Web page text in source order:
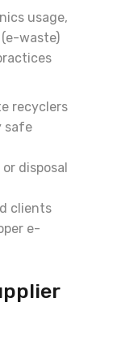
usage,
waste)
recyclers
safe
disposal
clients
e-